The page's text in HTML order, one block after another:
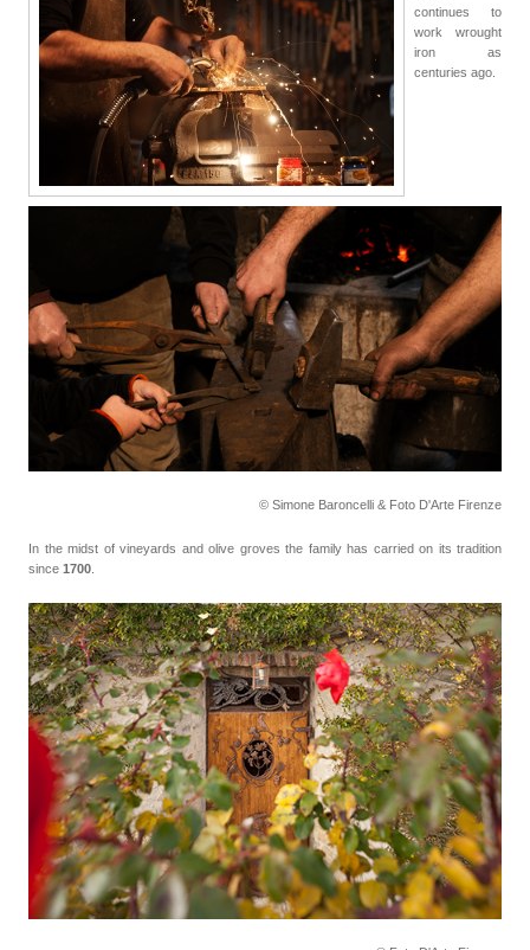
continues to
work wrought
iron as
centuries ago.
© Simone Baroncelli & Foto D'Arte Firenze
In the midst of vineyards and olive groves the family has carried on its tradition
since 1700